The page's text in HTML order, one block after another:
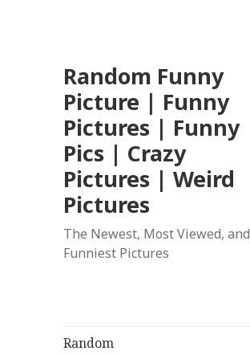
Random Funny
Picture | Funny
Pictures | Funny
Pics | Crazy
Pictures | Weird
Pictures
The Newest, Most Viewed, and
Funniest Pictures
Random